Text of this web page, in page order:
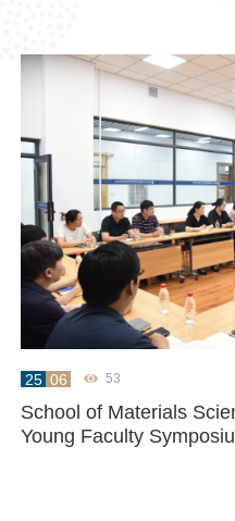
25 06 53
School of Materials
Young Faculty